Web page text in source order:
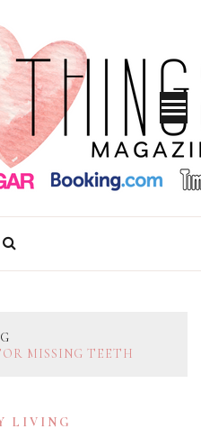
MISSING TEETH
LIVING